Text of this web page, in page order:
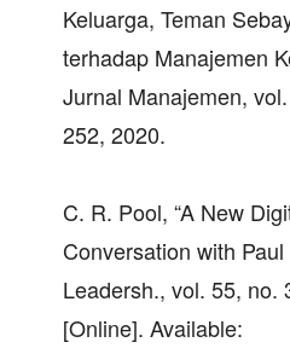
Keluarga, Teman
terhadap Manajemen
Jurnal Manajemen,
252, 2020.
C. R. Pool, “A New
Conversation with Paul
Leadersh., vol. 55, no.
[Online]. Available: